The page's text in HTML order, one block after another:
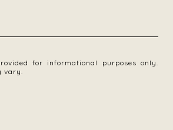
for informational purposes only.
vary.